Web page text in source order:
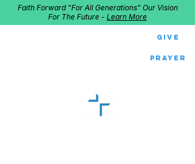
Give
Faith Forward "For All Generations" Our Vision
For The Future - Learn More
Prayer